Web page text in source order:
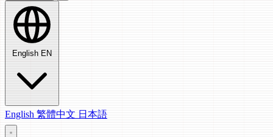
English EN
English 繁體中文 日本語